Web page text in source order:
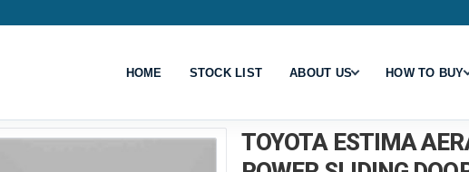
HOME STOCK LIST ABOUT US HOW TO BUY
TOYOTA ESTIMA